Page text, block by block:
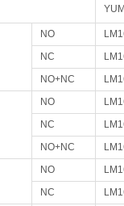
NO
NC
NO+NC
NO
NC
NO+NC
NO
NC